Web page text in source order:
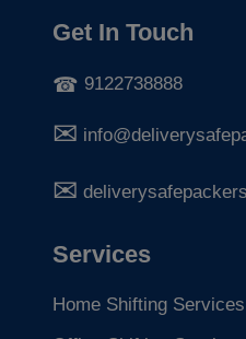
Get In Touch
9122738888
Services
Home Shifting Services